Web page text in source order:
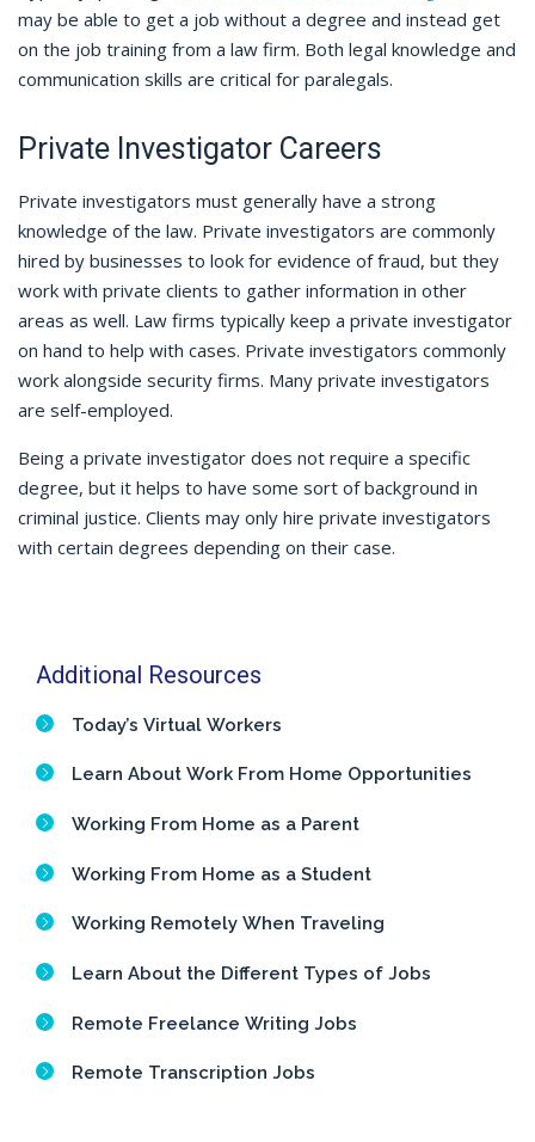
may be able to get a job without a degree and instead get
on the job training from a law firm. Both legal knowledge and
communication skills are critical for paralegals.
Private Investigator Careers
Private investigators must generally have a strong
knowledge of the law. Private investigators are commonly
hired by businesses to look for evidence of fraud, but they
work with private clients to gather information in other
areas as well. Law firms typically keep a private investigator
on hand to help with cases. Private investigators commonly
work alongside security firms. Many private investigators
are self-employed.
Being a private investigator does not require a specific
degree, but it helps to have some sort of background in
criminal justice. Clients may only hire private investigators
with certain degrees depending on their case.
Additional Resources
Today’s Virtual Workers
Learn About Work From Home Opportunities
Working From Home as a Parent
Working From Home as a Student
Working Remotely When Traveling
Learn About the Different Types of Jobs
Remote Freelance Writing Jobs
Remote Transcription Jobs